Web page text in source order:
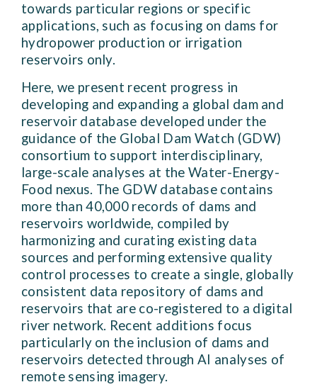
towards particular regions or specific
applications, such as focusing on dams for
hydropower production or irrigation
reservoirs only.
Here, we present recent progress in
developing and expanding a global dam and
reservoir database developed under the
guidance of the Global Dam Watch (GDW)
consortium to support interdisciplinary,
large-scale analyses at the Water-Energy-
Food nexus. The GDW database contains
more than 40,000 records of dams and
reservoirs worldwide, compiled by
harmonizing and curating existing data
sources and performing extensive quality
control processes to create a single, globally
consistent data repository of dams and
reservoirs that are co-registered to a digital
river network. Recent additions focus
particularly on the inclusion of dams and
reservoirs detected through AI analyses of
remote sensing imagery.